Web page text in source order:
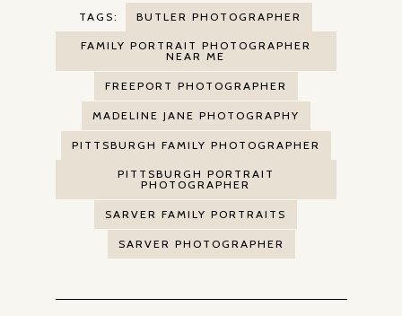
TAGS: BUTLER PHOTOGRAPHER
FAMILY PORTRAIT PHOTOGRAPHER
NEAR ME
FREEPORT PHOTOGRAPHER
MADELINE JANE PHOTOGRAPHY
PITTSBURGH FAMILY PHOTOGRAPHER
PITTSBURGH PORTRAIT
PHOTOGRAPHER
SARVER FAMILY PORTRAITS
SARVER PHOTOGRAPHER